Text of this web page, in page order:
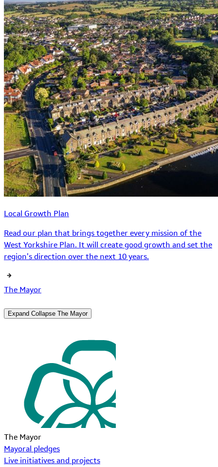
Local Growth Plan
Read our plan that brings together every mission of the
West Yorkshire Plan. It will create good growth and set the
region’s direction over the next 10 years.
The Mayor
Expand Collapse The Mayor
The Mayor
Mayoral pledges
Live initiatives and projects